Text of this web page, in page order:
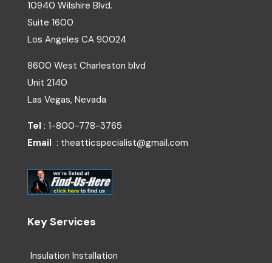
10940 Wilshire Blvd.
Suite 1600
Los Angeles CA 90024
8600 West Charleston blvd
Unit 2140
Las Vegas, Nevada
Tel : 1-800-778-3765
Email : theatticspecialist@gmail.com
Key Services
Insulation Installation